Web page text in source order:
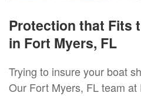
Protection that Fits
in Fort Myers, FL
Trying to insure your boat
Our Fort Myers, FL team